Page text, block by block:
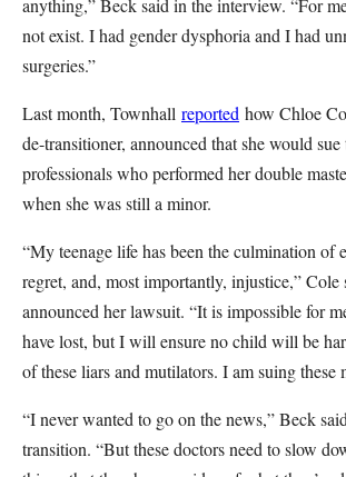
anything,” Beck said in the interview. “For
not exist. I had gender dysphoria and I had
surgeries.”
Last month, Townhall reported how Chloe
de-transitioner, announced that she would sue
professionals who performed her double
when she was still a minor.
“My teenage life has been the culmination of
regret, and, most importantly, injustice,” Cole
announced her lawsuit. “It is impossible for
have lost, but I will ensure no child will be
of these liars and mutilators. I am suing these
“I never wanted to go on the news,” Beck
transition. “But these doctors need to slow